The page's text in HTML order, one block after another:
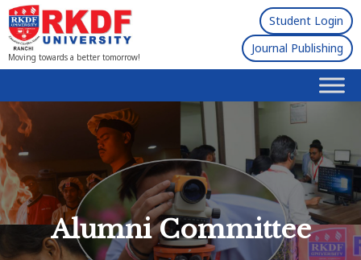
Moving towards a better tomorrow!
Student Login
Journal Publishing
Alumni Committee